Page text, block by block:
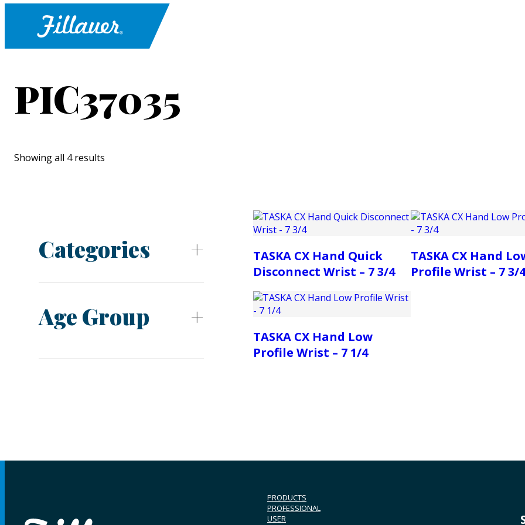
PIC37035
Showing all 4 results
Categories
Age Group
TASKA CX Hand Quick
Disconnect Wrist – 7 3/4
TASKA CX Hand
Profile Wrist – 7 3/4
TASKA CX Hand Low
Profile Wrist – 7 1/4
PRODUCTS
PROFESSIONAL
USER